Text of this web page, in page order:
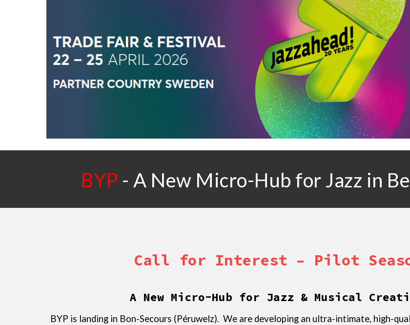
BYP - A New Micro-Hub for Jazz in
Call for Interest – Pilot
A New Micro-Hub for Jazz & Musical
BYP is landing in Bon-Secours (Péruwelz). We are developing an ultra-intimate, high-